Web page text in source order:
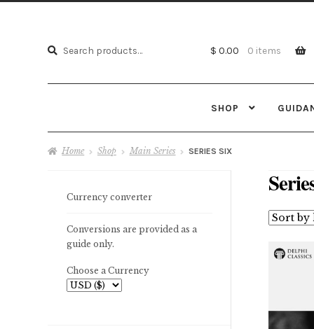
Search
Search
$ 0.00 0 items
SHOP
Home Shop Main Series SERIES SIX
Currency converter
Conversions are provided as a
guide only.
Choose a Currency